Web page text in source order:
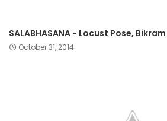
SALABHASANA - Locust Pose,
October 31, 2014